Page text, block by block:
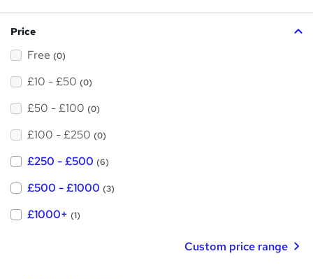
?
Price
Free (0)
£10 - £50 (0)
£50 - £100 (0)
£100 - £250 (0)
£250 - £500 (6)
£500 - £1000 (3)
£1000+ (1)
Custom price range